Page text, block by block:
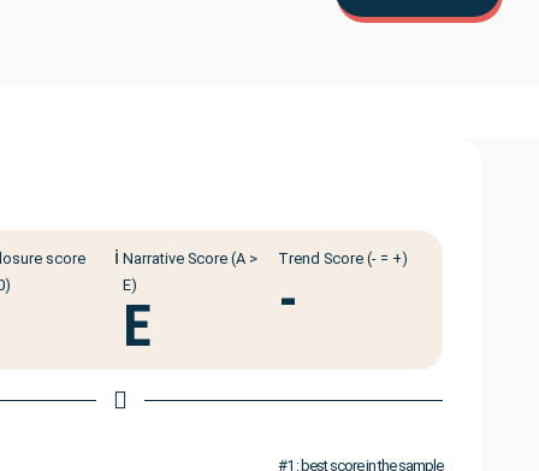
score
ℹ️ Narrative Score (A >
E)
E
Trend Score (- = +)
-
#1 : best score in the sample